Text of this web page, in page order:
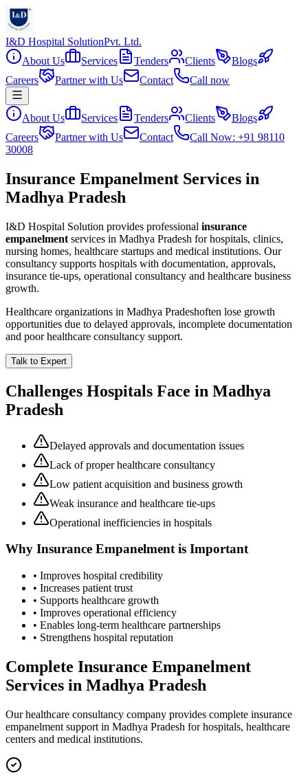
I&D Hospital SolutionPvt. Ltd.
About Us
Services Tenders Clients
Blogs
Careers
Partner with Us Contact Call now
About Us Services Tenders Clients
Blogs
Careers
Partner with Us Contact
Call Now: +91 98110
30008
Insurance Empanelment Services in
Madhya Pradesh
I&D Hospital Solution provides professional insurance
empanelment services in Madhya Pradesh for hospitals, clinics,
nursing homes, healthcare startups and medical institutions. Our
consultancy supports hospitals with documentation, approvals,
insurance tie-ups, operational consultancy and healthcare business
growth.
Healthcare organizations in Madhya Pradeshoften lose growth
opportunities due to delayed approvals, incomplete documentation
and poor healthcare consultancy support.
Talk to Expert
Challenges Hospitals Face in Madhya
Pradesh
Delayed approvals and documentation issues
Lack of proper healthcare consultancy
Low patient acquisition and business growth
Weak insurance and healthcare tie-ups
Operational inefficiencies in hospitals
Why Insurance Empanelmentis Important
• Improves hospital credibility
• Increases patient trust
• Supports healthcare growth
• Improves operational efficiency
• Enables long-term healthcare partnerships
• Strengthens hospital reputation
Complete Insurance Empanelment
Services in Madhya Pradesh
Our healthcare consultancy company provides complete insurance
empanelment support in Madhya Pradesh for hospitals, healthcare
centers and medical institutions.